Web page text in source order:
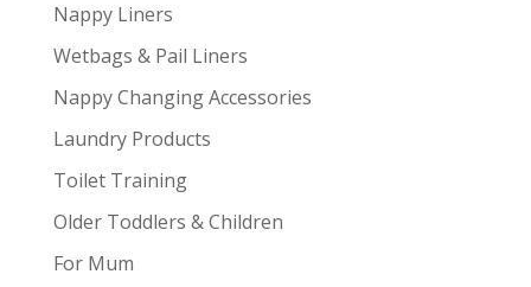
Nappy Liners
Wetbags & Pail Liners
Nappy Changing Accessories
Laundry Products
Toilet Training
Older Toddlers & Children
For Mum